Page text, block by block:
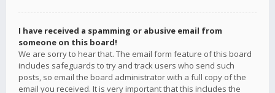
I have received a spamming or abusive email from
someone on this board!
We are sorry to hear that. The email form feature of this board
includes safeguards to try and track users who send such
posts, so email the board administrator with a full copy of the
email you received. It is very important that this includes the